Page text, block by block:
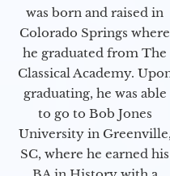
was born and raised in
Colorado Springs where
he graduated from The
Classical Academy.
graduating, he was able
to go to Bob Jones
University in Greenville,
SC, where he earned his